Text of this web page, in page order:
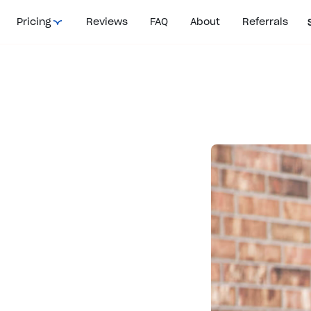
Pricing Reviews FAQ About Referrals